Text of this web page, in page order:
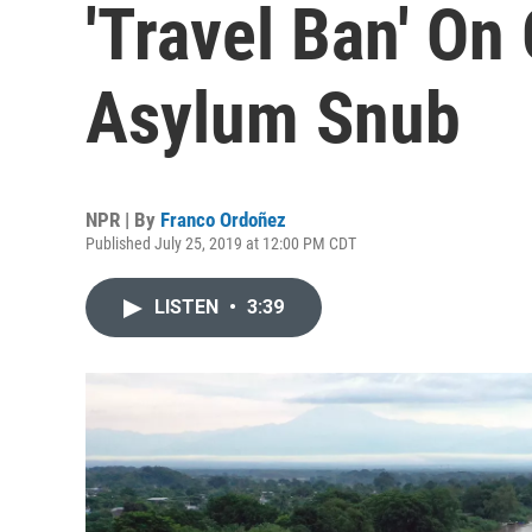
'Travel Ban'
Asylum Snub
NPR | By Franco Ordoñez
Published July 25, 2019 at 12:00 PM CDT
LISTEN • 3:39